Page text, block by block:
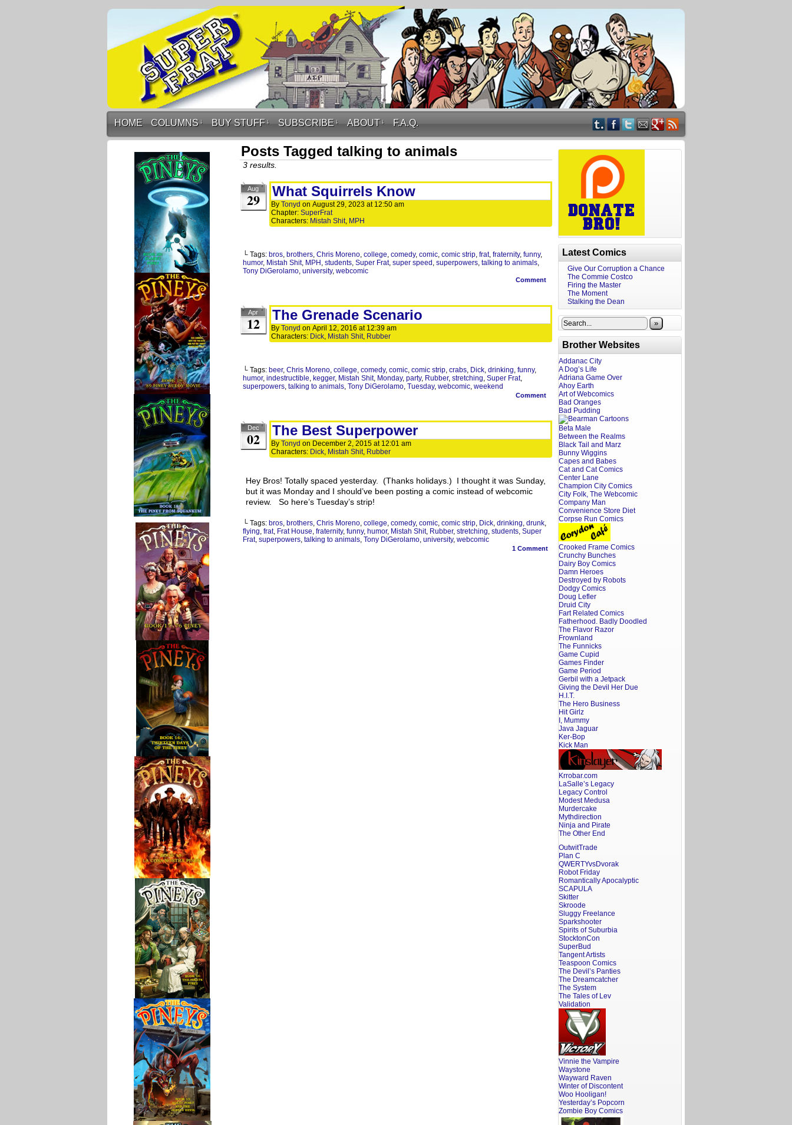
HOME COLUMNS ↓ BUY STUFF ↓ SUBSCRIBE ↓ ABOUT ↓ F.A.Q.
Posts Tagged talking to animals
3 results.
Aug
29 What Squirrels Know
By Tonyd on August 29, 2023 at 12:50 am
Chapter: SuperFrat
Characters: Mistah Shit, MPH
└ Tags: bros, brothers, Chris Moreno, college, comedy, comic, comic strip, frat, fraternity, funny,
humor, Mistah Shit, MPH , students, Super Frat, super speed , superpowers, talking to animals,
Tony DiGerolamo, university, webcomic
Comment
Apr
12 The Grenade Scenario
By Tonyd on April 12, 2016 at 12:39 am
Characters: Dick, Mistah Shit, Rubber
└ Tags: beer, Chris Moreno, college, comedy, comic, comic strip, crabs, Dick, drinking, funny,
humor, indestructible, kegger, Mistah Shit, Monday, party, Rubber, stretching, Super Frat,
superpowers, talking to animals, Tony DiGerolamo, Tuesday, webcomic, weekend
Comment
Dec
02 The Best Superpower
By Tonyd on December 2, 2015 at 12:01 am
Characters: Dick, Mistah Shit, Rubber
Hey Bros! Totally spaced yesterday. (Thanks holidays.) I thought it was Sunday,
but it was Monday and I should’ve been posting a comic instead of webcomic
review. So here’s Tuesday’s strip!
└ Tags: bros, brothers, Chris Moreno, college, comedy, comic, comic strip, Dick, drinking, drunk,
flying, frat, Frat House, fraternity, funny, humor, Mistah Shit, Rubber, stretching, students, Super
Frat, superpowers, talking to animals, Tony DiGerolamo, university, webcomic
1 Comment
Latest Comics
Give Our Corruption a Chance
The Commie Costco
Firing the Master
The Moment
Stalking the Dean
»
Brother Websites
Addanac City
A Dog’s Life
Adriana Game Over
Ahoy Earth
Art of Webcomics
Bad Oranges
Bad Pudding
Beta Male
Between the Realms
Black Tail and Marz
Bunny Wiggins
Capes and Babes
Cat and Cat Comics
Center Lane
Champion City Comics
City Folk, The Webcomic
Company Man
Convenience Store Diet
Corpse Run Comics
Crooked Frame Comics
Crunchy Bunches
Dairy Boy Comics
Damn Heroes
Destroyed by Robots
Dodgy Comics
Doug Lefler
Druid City
Fart Related Comics
Fatherhood. Badly Doodled
The Flavor Razor
Frownland
The Funnicks
Game Cupid
Games Finder
Game Period
Gerbil with a Jetpack
Giving the Devil Her Due
H.I.T.
The Hero Business
Hit Girlz
I, Mummy
Java Jaguar
Ker-Bop
Kick Man
Krrobar.com
LaSalle’s Legacy
Legacy Control
Modest Medusa
Murdercake
Mythdirection
Ninja and Pirate
The Other End
OutwitTrade
Plan C
QWERTYvsDvorak
Robot Friday
Romantically Apocalyptic
SCAPULA
Skitter
Skroode
Sluggy Freelance
Sparkshooter
Spirits of Suburbia
StocktonCon
SuperBud
Tangent Artists
Teaspoon Comics
The Devil’s Panties
The Dreamcatcher
The System
The Tales of Lev
Validation
Vinnie the Vampire
Waystone
Wayward Raven
Winter of Discontent
Woo Hooligan!
Yesterday’s Popcorn
Zombie Boy Comics